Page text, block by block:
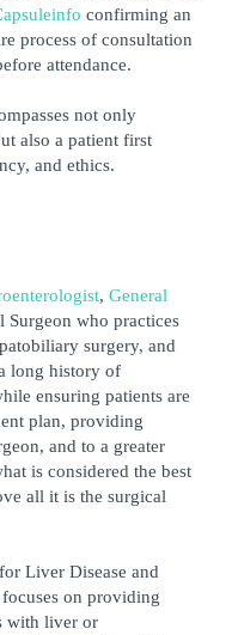
confirming an
process of consultation
attendance.
not only
also a patient first
and ethics.
, General
Surgeon who practices
surgery, and
long history of
ensuring patients are
plan, providing
and to a greater
is considered the best
all it is the surgical
Liver Disease and
on providing
with liver or